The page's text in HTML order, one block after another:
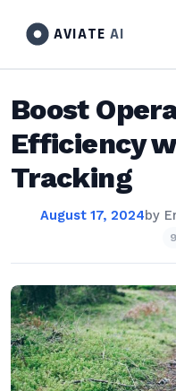
AVIATE AI
Boost
Efficiency
Tracking
August 17, 2024by